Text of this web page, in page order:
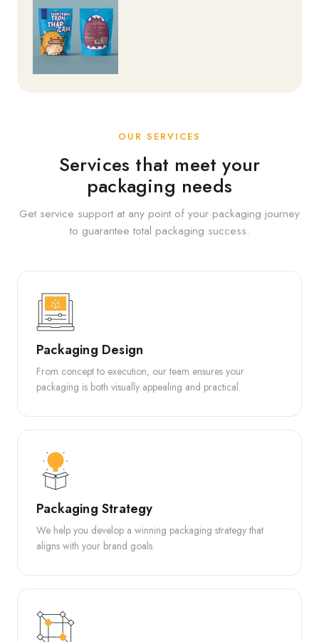
OUR SERVICES
Services that meet your
packaging needs
Get service support at any point of your packaging journey
to guarantee total packaging success.
Packaging Design
From concept to execution, our team ensures your
packaging is both visually appealing and practical.
Packaging Strategy
We help you develop a winning packaging strategy that
aligns with your brand goals.